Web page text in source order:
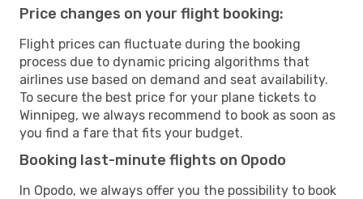
Price changes on your flight booking:
Flight prices can fluctuate during the booking
process due to dynamic pricing algorithms that
airlines use based on demand and seat availability.
To secure the best price for your plane tickets to
Winnipeg, we always recommend to book as soon as
you find a fare that fits your budget.
Booking last-minute flights on Opodo
In Opodo, we always offer you the possibility to book